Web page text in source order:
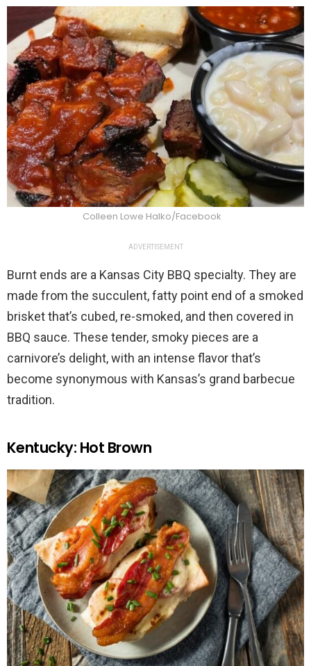
Colleen Lowe Halko/Facebook
ADVERTISEMENT
Burnt ends are a Kansas City BBQ specialty. They are
made from the succulent, fatty point end of a smoked
brisket that’s cubed, re-smoked, and then covered in
BBQ sauce. These tender, smoky pieces are a
carnivore’s delight, with an intense flavor that’s
become synonymous with Kansas’s grand barbecue
tradition.
Kentucky: Hot Brown